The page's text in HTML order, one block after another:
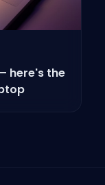
here's the